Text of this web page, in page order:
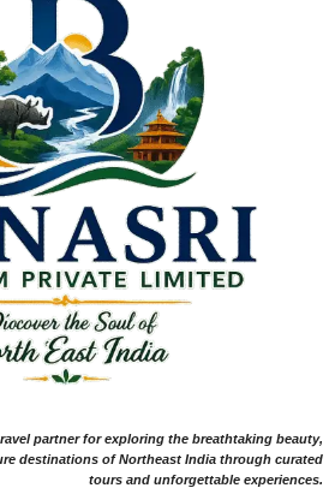
partner for exploring the breathtaking beauty,
destinations of Northeast India through curated
tours and unforgettable experiences.